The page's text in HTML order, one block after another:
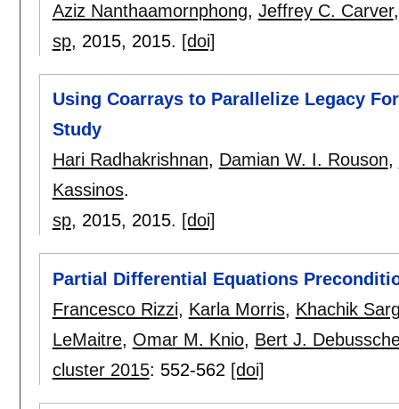
Aziz Nanthaamornphong, Jeffrey C. Carver
sp, 2015, 2015. [doi]
Using Coarrays to Parallelize Legacy
Study
Hari Radhakrishnan, Damian W. I. Rouson,
Kassinos.
sp, 2015, 2015. [doi]
Partial Differential Equations
Francesco Rizzi, Karla Morris, Khachik
LeMaitre, Omar M. Knio, Bert J.
cluster 2015: 552-562 [doi]